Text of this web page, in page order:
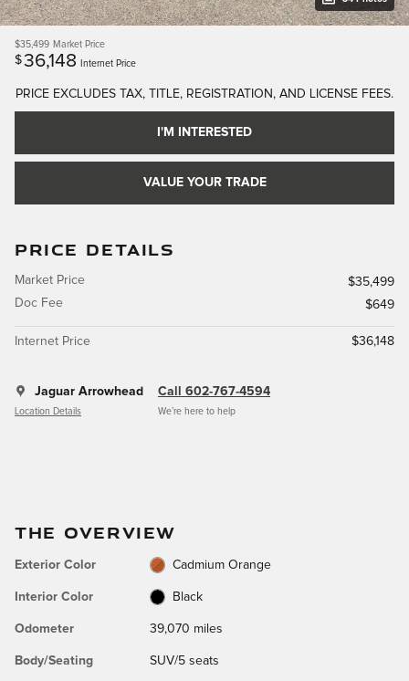
$35,499 Market Price
$36,148 Internet Price
PRICE EXCLUDES TAX, TITLE, REGISTRATION, AND LICENSE FEES.
I'M INTERESTED
VALUE YOUR TRADE
PRICE DETAILS
Market Price
$35,499
Doc Fee
$649
Internet Price $36,148
Jaguar Arrowhead
Location Details
Call 602-767-4594
We’re here to help
THE OVERVIEW
Exterior Color Cadmium Orange
Interior Color Black
Odometer 39,070 miles
Body/Seating SUV/5 seats